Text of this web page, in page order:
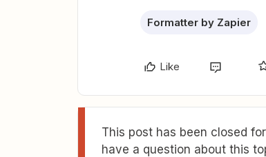
Formatter by Zapier
Like
This post has been closed
have a question about this